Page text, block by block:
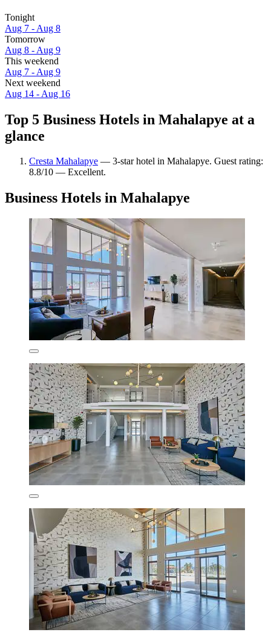
Tonight
Aug 7 - Aug 8
Tomorrow
Aug 8 - Aug 9
This weekend
Aug 7 - Aug 9
Next weekend
Aug 14 - Aug 16
Top 5 Business Hotels in Mahalapye at a
glance
Cresta Mahalapye — 3-star hotel in Mahalapye. Guest rating:
8.8/10 — Excellent.
Business Hotels in Mahalapye